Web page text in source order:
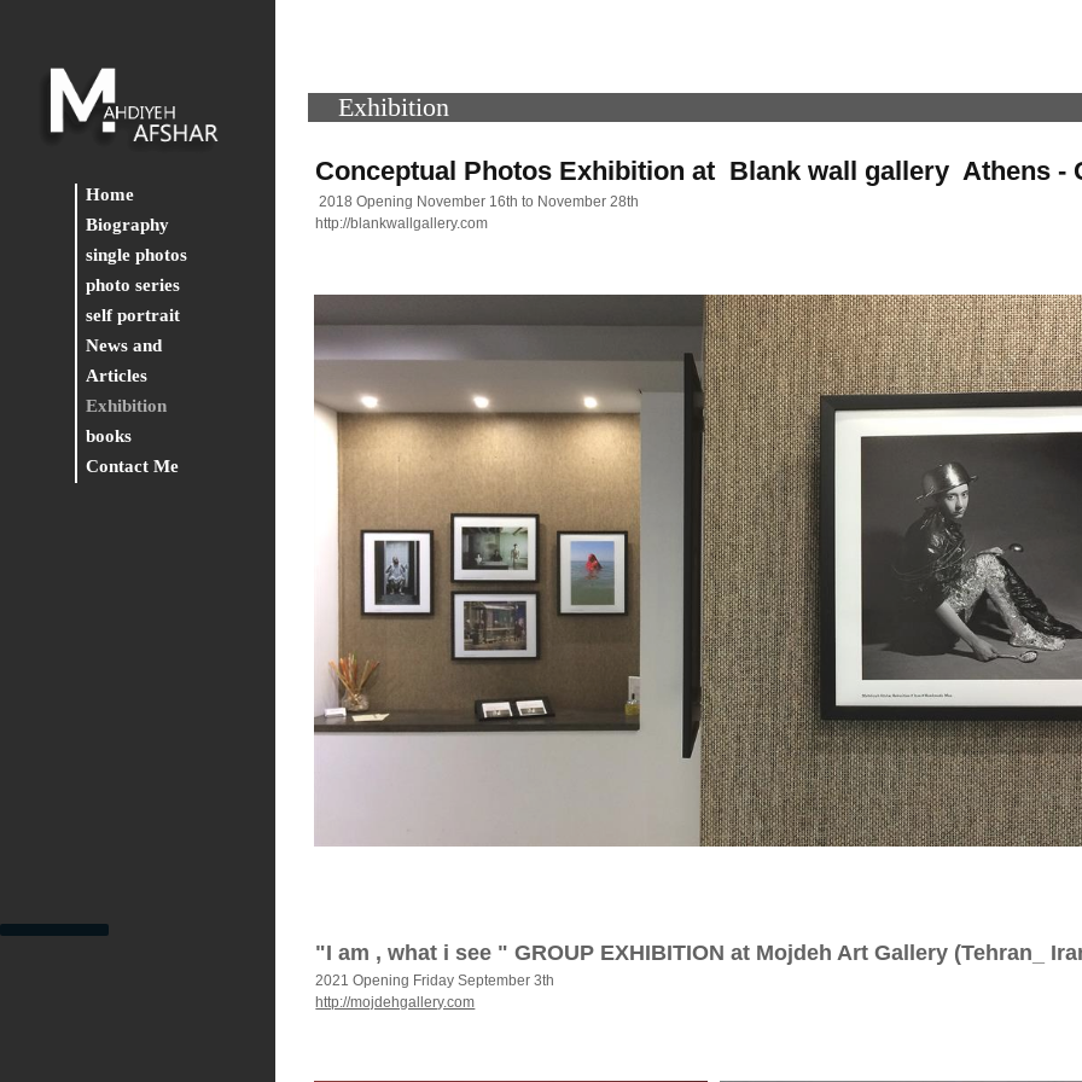
Home
Biography
single photos
photo series
self portrait
News and
Articles
Exhibition
books
Contact Me
Exhibition
Conceptual Photos Exhibition at Blank wall gallery Athens -
2018 Opening November 16th to November 28th
http://blankwallgallery.com
"I am , what i see " GROUP EXHIBITION at Mojdeh Art Gallery (Tehran_
2021 Opening Friday September 3th
http://mojdehgallery.com